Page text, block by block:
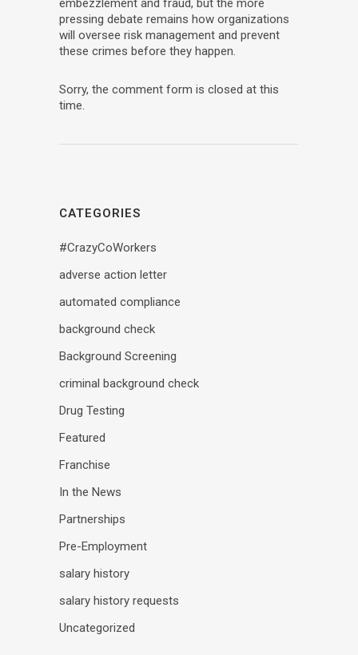
embezzlement and fraud, but the more
pressing debate remains how organizations
will oversee risk management and prevent
these crimes before they happen.
Sorry, the comment form is closed at this
time.
CATEGORIES
#CrazyCoWorkers
adverse action letter
automated compliance
background check
Background Screening
criminal background check
Drug Testing
Featured
Franchise
In the News
Partnerships
Pre-Employment
salary history
salary history requests
Uncategorized